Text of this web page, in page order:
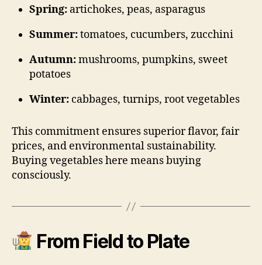
Spring: artichokes, peas, asparagus
Summer:tomatoes, cucumbers, zucchini
Autumn:mushrooms, pumpkins, sweet
potatoes
Winter: cabbages, turnips, root vegetables
This commitment ensures superior flavor, fair
prices, and environmental sustainability.
Buying vegetables here means buying
consciously.
From Field to Plate